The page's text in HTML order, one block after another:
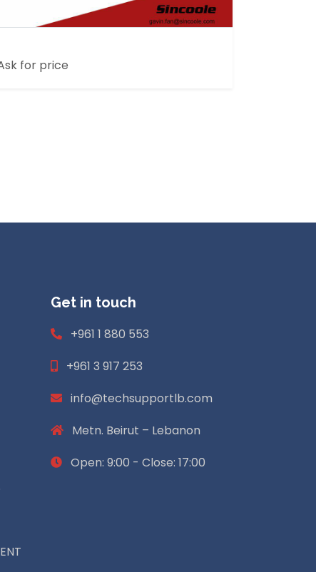
for price
Get in touch
+961 1 880 553
+961 3 917 253
info@techsupportlb.com
Metn. Beirut – Lebanon
Open: 9:00 - Close: 17:00